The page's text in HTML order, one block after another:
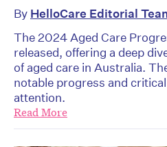
By HelloCare Editorial
The 2024 Aged Care
released, offering a deep
of aged care in Australia.
notable progress and
attention.
Read More